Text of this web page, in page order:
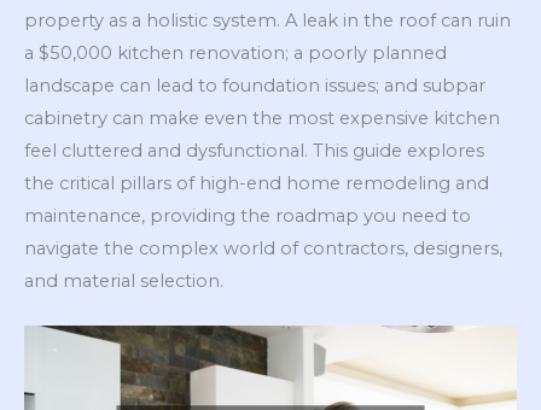
property as a holistic system. A leak in the roof can ruin
a $50,000 kitchen renovation; a poorly planned
landscape can lead to foundation issues; and subpar
cabinetry can make even the most expensive kitchen
feel cluttered and dysfunctional. This guide explores
the critical pillars of high-end home remodeling and
maintenance, providing the roadmap you need to
navigate the complex world of contractors, designers,
and material selection.